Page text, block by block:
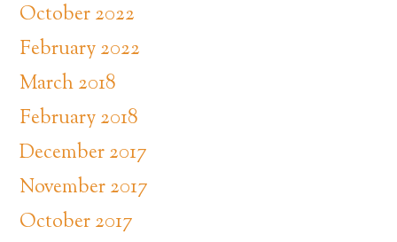
October 2022
February 2022
March 2018
February 2018
December 2017
November 2017
October 2017